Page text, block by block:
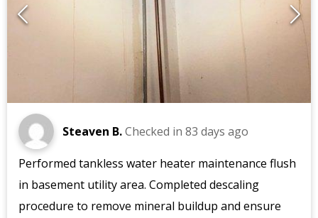
Steaven B.Checked in 83 days ago
Performed tankless water heater maintenance flush
in basement utility area. Completed descaling
procedure to remove mineral buildup and ensure